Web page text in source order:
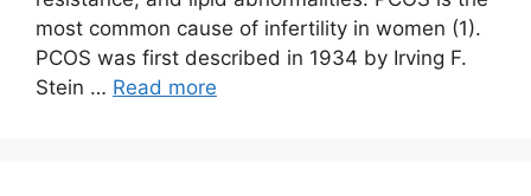
most common cause of infertility in women (1).
PCOS was first described in 1934 by Irving F.
Stein … Read more